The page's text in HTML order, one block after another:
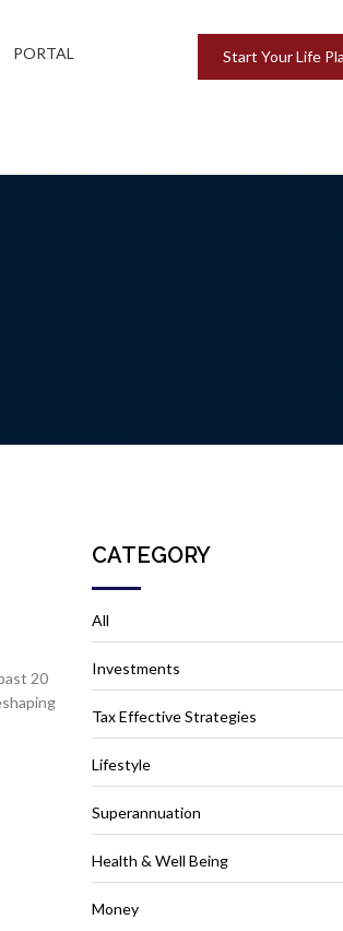
PORTAL Start Your Life
20
CATEGORY
All
Investments
Tax Effective Strategies
Lifestyle
Superannuation
Health & Well Being
Money